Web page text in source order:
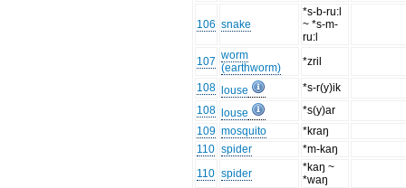
106 snake
*s-b-ru:l
~ *s-m-
ru:l
107 worm
(earthworm)
*zril
108 louse
*s-r(y)ik
108
louse
*s(y)ar
109 mosquito
*kraŋ
110 spider
*m-kaŋ
110 spider
*kaŋ ~
*waŋ